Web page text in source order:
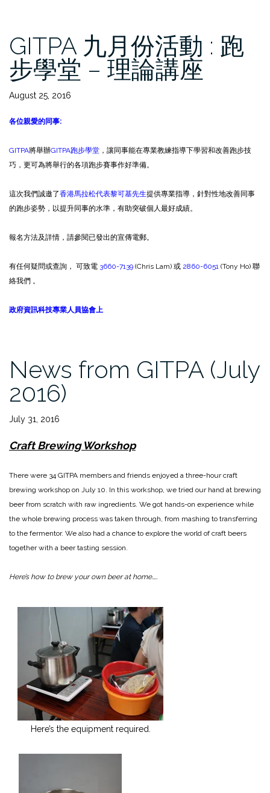
GITPA 九月份活動 : 跑
步學堂 – 理論講座
August 25, 2016
各位親愛的同事:
GITPA將舉辦GITPA跑步學堂 ，讓同事能在專業教練指導下學習和改善跑步技
巧，更可為將舉行的各項跑步賽事作好準備。
這次我們誠邀了香港馬拉松代表黎可基先生提供專業指導，針對性地改善同事
的跑步姿勢，以提升同事的水準，有助突破個人最好成績。
報名方法及詳情，請參閱已發出的宣傳電郵。
有任何疑問或查詢， 可致電 3660-7139 (Chris Lam) 或 2860-6051 (Tony Ho) 聯
絡我們 。
政府資訊科技專業人員協會上
News from GITPA (July
2016)
July 31, 2016
Craft Brewing Workshop
There were 34 GITPA members and friends enjoyed a three-hour craft
brewing workshop on July 10. In this workshop, we tried our hand at brewing
beer from scratch with raw ingredients. We got hands-on experience while
the whole brewing process was taken through, from mashing to transferring
to the fermentor. We also had a chance to explore the world of craft beers
together with a beer tasting session.
Here’s how to brew your own beer at home…..
Here’s the equipment required.